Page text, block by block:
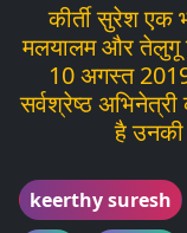
कीर्ती सुरेश एक
मलयालम और तेलुगू
10 अगस्त
सर्वश्रेष्ठ
है
keerthy suresh